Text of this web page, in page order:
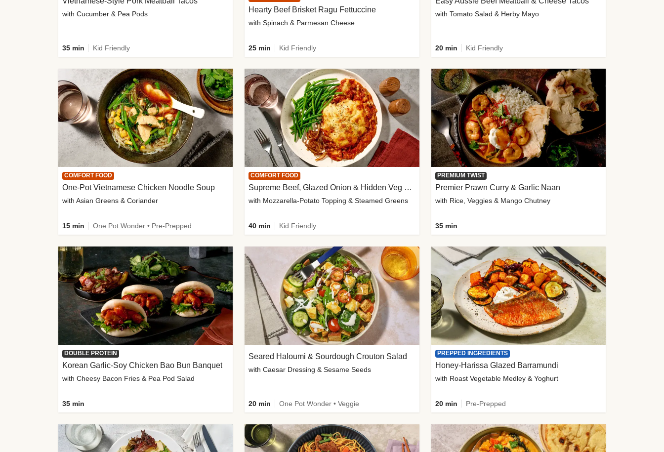
with Cucumber & Pea Pods
35 min Kid Friendly
Hearty Beef Brisket Ragu Fettuccine
with Spinach & Parmesan Cheese
25 min Kid Friendly
with Tomato Salad & Herby Mayo
20 min Kid Friendly
COMFORT FOOD
One-Pot Vietnamese Chicken Noodle Soup
with Asian Greens & Coriander
15 min One Pot Wonder • Pre-Prepped
COMFORT FOOD
Supreme Beef, Glazed Onion & Hidden Veg Pie
with Mozzarella-Potato Topping & Steamed Greens
40 min Kid Friendly
PREMIUM TWIST
Premier Prawn Curry & Garlic Naan
with Rice, Veggies & Mango Chutney
35 min
DOUBLE PROTEIN
Korean Garlic-Soy Chicken Bao Bun Banquet
with Cheesy Bacon Fries & Pea Pod Salad
35 min
Seared Haloumi & Sourdough Crouton Salad
with Caesar Dressing & Sesame Seeds
20 min One Pot Wonder • Veggie
PREPPED INGREDIENTS
Honey-Harissa Glazed Barramundi
with Roast Vegetable Medley & Yoghurt
20 min Pre-Prepped